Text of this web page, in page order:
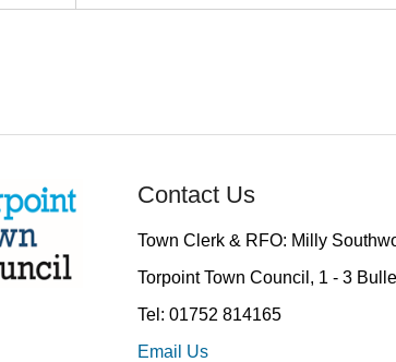
Contact Us
Town Clerk & RFO: Milly
Torpoint Town Council, 1 - 3
Tel: 01752 814165
Email Us